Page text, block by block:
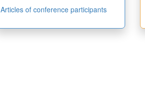
Articles of conference participants